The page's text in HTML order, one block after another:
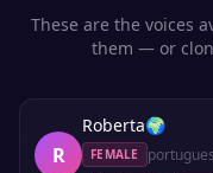
These are the voices
them — or
R
Roberta🌍
FEMALE